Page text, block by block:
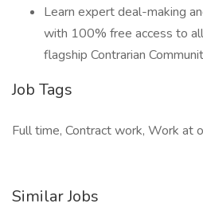
Learn expert deal-making
with 100% free access to
flagship Contrarian
Job Tags
Full time, Contract work, Work at
Similar Jobs